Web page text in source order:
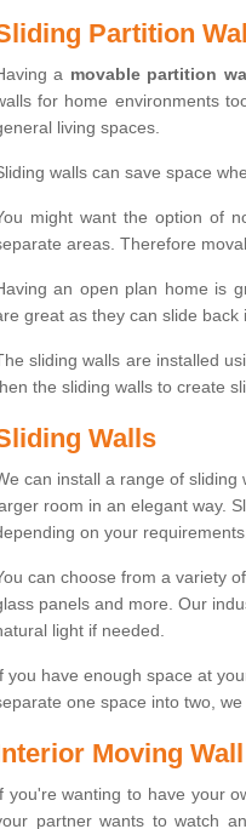
Partition
a movable partition
for home environments
living spaces.
walls can save space
might want the option of
areas. Therefore
an open plan home is
great as they can slide back
sliding walls are installed
the sliding walls to create
Walls
can install a range of sliding
room in an elegant way.
on your requirements.
can choose from a variety
panels and more. Our
light if needed.
you have enough space at
one space into two,
Moving Wall
you're wanting to have your
partner wants to watch